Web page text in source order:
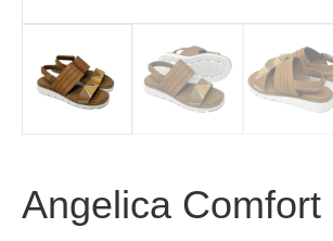
Angelica Comfort